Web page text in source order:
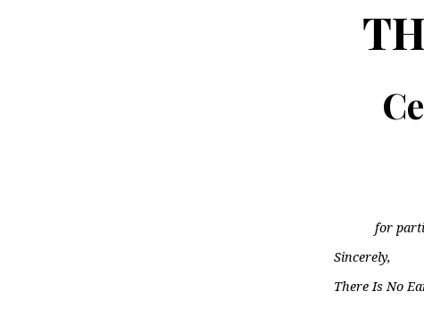
for
Sincerely,
There Is No